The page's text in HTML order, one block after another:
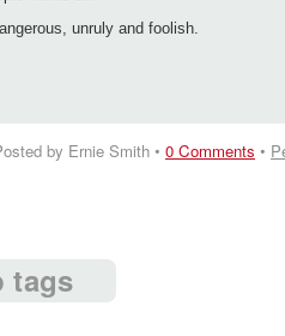
unruly and foolish.
by Ernie Smith • 0 Comments •
tags